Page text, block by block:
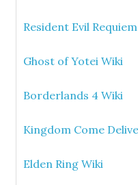
Resident Evil
Ghost of Yotei Wiki
Borderlands 4 Wiki
Kingdom Come
Elden Ring Wiki